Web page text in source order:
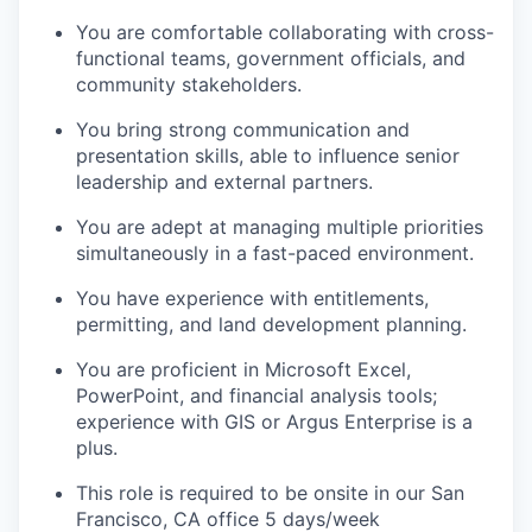
You are comfortable collaborating with cross-
functional teams, government officials, and
community stakeholders.
You bring strong communication and
presentation skills, able to influence senior
leadership and external partners.
You are adept at managing multiple priorities
simultaneously in a fast-paced environment.
You have experience with entitlements,
permitting, and land development planning.
You are proficient in Microsoft Excel,
PowerPoint, and financial analysis tools;
experience with GIS or Argus Enterprise is a
plus.
This role is required to be onsite in our San
Francisco, CA office 5 days/week